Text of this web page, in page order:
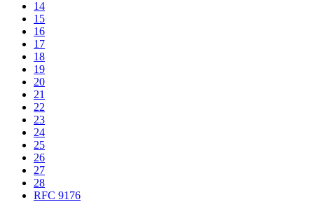
14
15
16
17
18
19
20
21
22
23
24
25
26
27
28
RFC 9176